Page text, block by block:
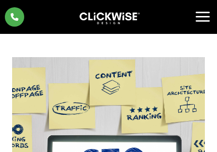
Skip
to
content